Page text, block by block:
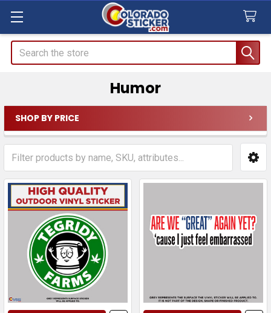
Search
Humor
Sidebar
SHOP BY PRICE